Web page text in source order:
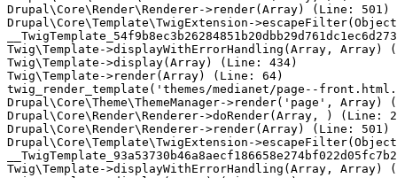
Drupal\Core\Render\Renderer->render(Array) (Line: 501)
Drupal\Core\Template\TwigExtension-
Twig\Template->displayWithErrorHandling(Array, Array)
Twig\Template->display(Array) (Line: 434)
Twig\Template->render(Array) (Line: 64)
twig_render_template('themes/medianet/page--
Drupal\Core\Theme\ThemeManager->render('page', Array)
Drupal\Core\Render\Renderer->doRender(Array, ) (Line:
Drupal\Core\Render\Renderer->render(Array) (Line: 501)
Drupal\Core\Template\TwigExtension-
Twig\Template->displayWithErrorHandling(Array, Array)